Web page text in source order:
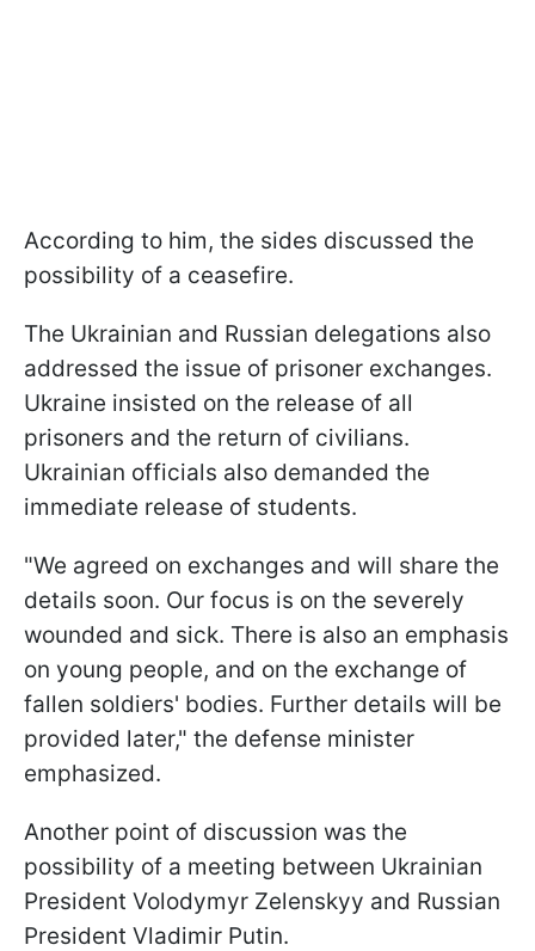
According to him, the sides discussed the
possibility of a ceasefire.
The Ukrainian and Russian delegations also
addressed the issue of prisoner exchanges.
Ukraine insisted on the release of all
prisoners and the return of civilians.
Ukrainian officials also demanded the
immediate release of students.
"We agreed on exchanges and will share the
details soon. Our focus is on the severely
wounded and sick. There is also an emphasis
on young people, and on the exchange of
fallen soldiers' bodies. Further details will be
provided later," the defense minister
emphasized.
Another point of discussion was the
possibility of a meeting between Ukrainian
President Volodymyr Zelenskyy and Russian
President Vladimir Putin.